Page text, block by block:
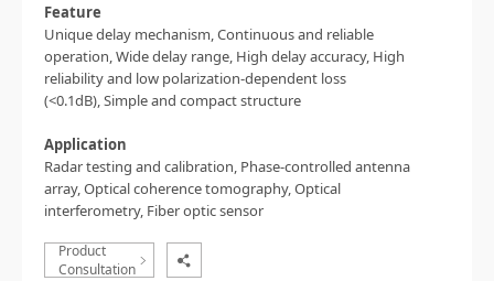
Feature
Unique delay mechanism,Continuous and reliable
operation,Wide delay range, High delay accuracy, High
reliability and low polarization-dependent loss
(<0.1dB),Simple and compact structure
Application
Radar testing and calibration, Phase-controlled antenna
array,Optical coherence tomography,Optical
interferometry, Fiber optic sensor
Product
Consultation